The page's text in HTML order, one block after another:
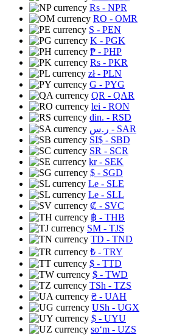
Rs - NPR
RO - OMR
S - PEN
K - PGK
₱ - PHP
Rs - PKR
zł- PLN
G - PYG
QR - QAR
lei - RON
din. - RSD
ر.س - SAR
SI$ - SBD
SR - SCR
kr- SEK
$ - SGD
Le - SLE
Le - SLL
₡ - SVC
฿ - THB
ЅМ - TJS
TD - TND
₺ - TRY
$ - TTD
$ - TWD
TSh - TZS
₴ - UAH
USh - UGX
$ - UYU
soʻm - UZS